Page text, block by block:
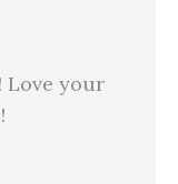
Love your